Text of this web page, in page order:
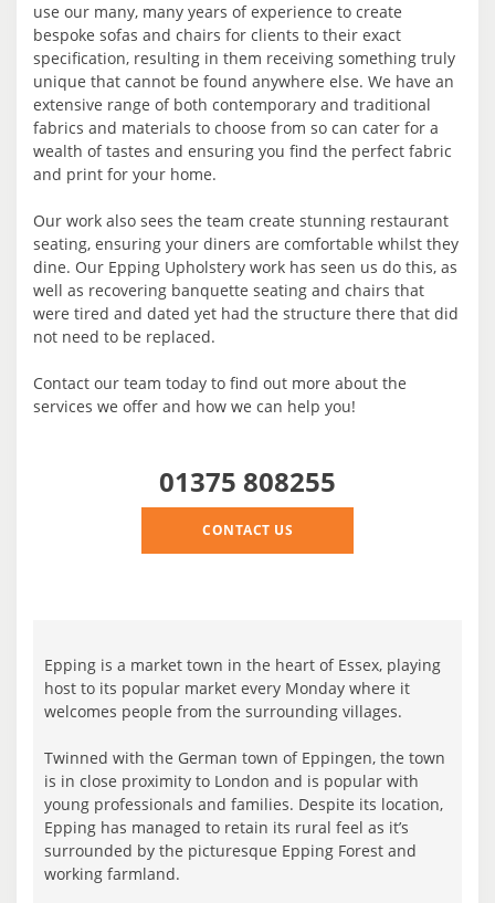
use our many, many years of experience to create
bespoke sofas and chairs for clients to their exact
specification, resulting in them receiving something truly
unique that cannot be found anywhere else. We have an
extensive range of both contemporary and traditional
fabrics and materials to choose from so can cater for a
wealth of tastes and ensuring you find the perfect fabric
and print for your home.
Our work also sees the team create stunning restaurant
seating, ensuring your diners are comfortable whilst they
dine. Our Epping Upholstery work has seen us do this, as
well as recovering banquette seating and chairs that
were tired and dated yet had the structure there that did
not need to be replaced.
Contact our team today to find out more about the
services we offer and how we can help you!
01375 808255
CONTACT US
Epping is a market town in the heart of Essex, playing
host to its popular market every Monday where it
welcomes people from the surrounding villages.
Twinned with the German town of Eppingen, the town
is in close proximity to London and is popular with
young professionals and families. Despite its location,
Epping has managed to retain its rural feel as it’s
surrounded by the picturesque Epping Forest and
working farmland.